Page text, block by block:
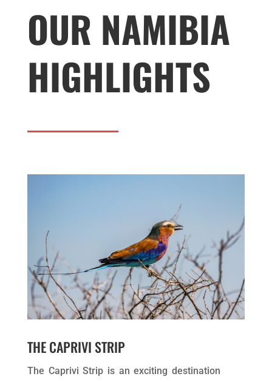
OUR NAMIBIA
HIGHLIGHTS
THE CAPRIVI STRIP
The Caprivi Strip is an exciting destination